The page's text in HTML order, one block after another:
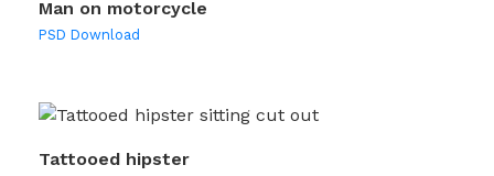
Man on motorcycle
PSD Download
Tattooed hipster